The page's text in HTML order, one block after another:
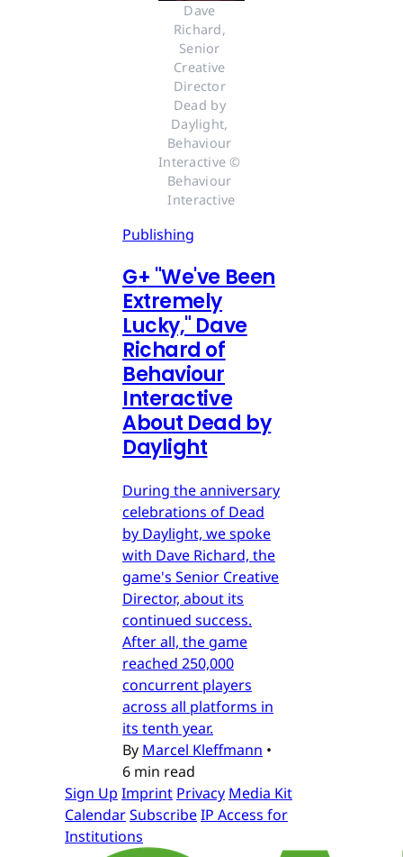
Dave
Richard,
Senior
Creative
Director
Dead by
Daylight,
Behaviour
Interactive ©
Behaviour
Interactive
Publishing
G+ "We've Been
Extremely
Lucky," Dave
Richard of
Behaviour
Interactive
About Dead by
Daylight
During the anniversary
celebrations of Dead
by Daylight, we spoke
with Dave Richard, the
game's Senior Creative
Director, about its
continued success.
After all, the game
reached 250,000
concurrent players
across all platforms in
its tenth year.
By Marcel Kleffmann •
6 min read
Sign Up Imprint Privacy Media Kit
CalendarSubscribeIP Access for
Institutions